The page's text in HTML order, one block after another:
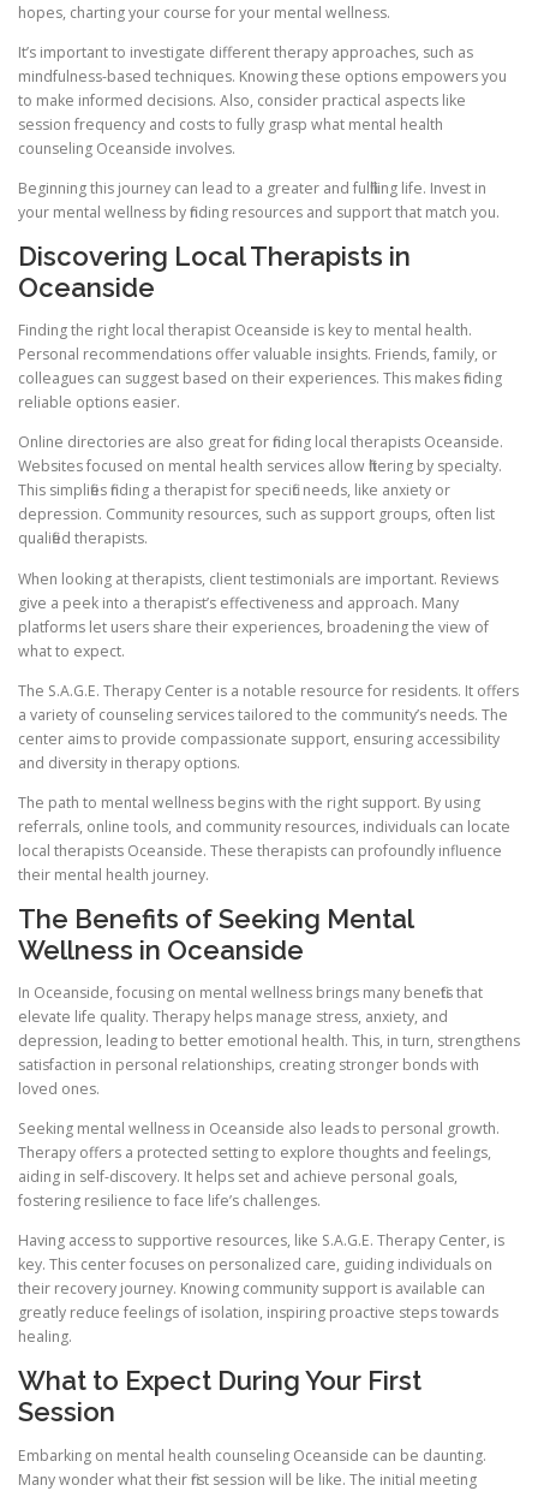
hopes, charting your course for your mental wellness.
It’s important to investigate different therapy approaches, such as
mindfulness-based techniques. Knowing these options empowers you
to make informed decisions. Also, consider practical aspects like
session frequency and costs to fully grasp what mental health
counseling Oceanside involves.
Beginning this journey can lead to a greater and fulfilling life. Invest in
your mental wellness by finding resources and support that match you.
Discovering Local Therapists in
Oceanside
Finding the right local therapist Oceanside is key to mental health.
Personal recommendations offer valuable insights. Friends, family, or
colleagues can suggest based on their experiences. This makes finding
reliable options easier.
Online directories are also great for finding local therapists Oceanside.
Websites focused on mental health services allow filtering by specialty.
This simplifies finding a therapist for specific needs, like anxiety or
depression. Community resources, such as support groups, often list
qualified therapists.
When looking at therapists, client testimonials are important. Reviews
give a peek into a therapist’s effectiveness and approach. Many
platforms let users share their experiences, broadening the view of
what to expect.
The S.A.G.E. Therapy Center is a notable resource for residents. It offers
a variety of counseling services tailored to the community’s needs. The
center aims to provide compassionate support, ensuring accessibility
and diversity in therapy options.
The path to mental wellness begins with the right support. By using
referrals, online tools, and community resources, individuals can locate
local therapists Oceanside. These therapists can profoundly influence
their mental health journey.
The Benefits of Seeking Mental
Wellness in Oceanside
In Oceanside, focusing on mental wellness brings many benefits that
elevate life quality. Therapy helps manage stress, anxiety, and
depression, leading to better emotional health. This, in turn, strengthens
satisfaction in personal relationships, creating stronger bonds with
loved ones.
Seeking mental wellness in Oceanside also leads to personal growth.
Therapy offers a protected setting to explore thoughts and feelings,
aiding in self-discovery. It helps set and achieve personal goals,
fostering resilience to face life’s challenges.
Having access to supportive resources, like S.A.G.E. Therapy Center, is
key. This center focuses on personalized care, guiding individuals on
their recovery journey. Knowing community support is available can
greatly reduce feelings of isolation, inspiring proactive steps towards
healing.
What to Expect During Your First
Session
Embarking on mental health counseling Oceanside can be daunting.
Many wonder what their first session will be like. The initial meeting